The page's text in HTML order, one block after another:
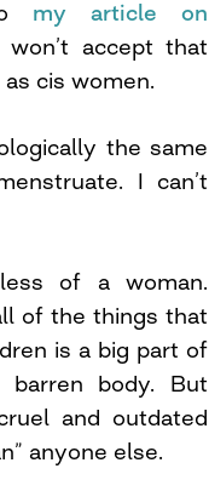
my article on
accept that
cis women.
the same
I can’t
of a woman.
of the things that
is a big part of
body. But
and outdated
anyone else.